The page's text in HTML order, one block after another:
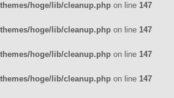
hoge/lib/cleanup.php on line 147
hoge/lib/cleanup.php on line 147
hoge/lib/cleanup.php on line 147
hoge/lib/cleanup.php on line 147